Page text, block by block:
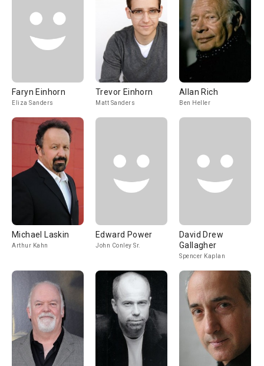
Faryn Einhorn
Eliza Sanders
Trevor Einhorn
Matt Sanders
Allan Rich
Ben Heller
Michael Laskin
Arthur Kahn
Edward Power
John Conley Sr.
David Drew
Gallagher
Spencer Kaplan